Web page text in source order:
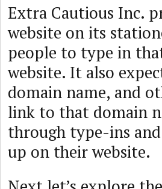
Extra Cautious Inc.
website on its
people to type in
website. It also
domain name, and
link to that domain
through type-ins
up on their website.